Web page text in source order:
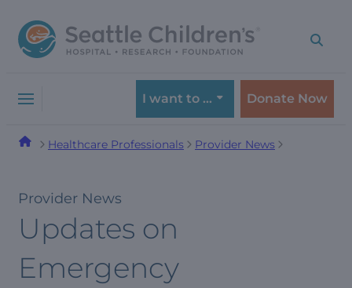
to
navigation
to
content
I want to … Donate Now
Healthcare Professionals Provider News
Provider News
Updates on
Emergency